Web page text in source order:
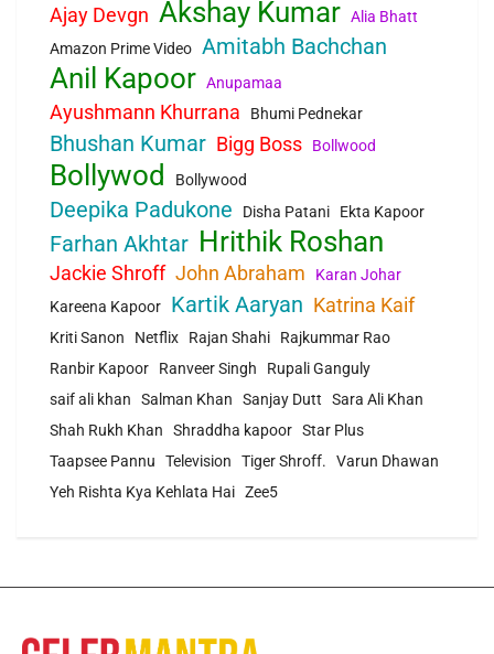
Ajay Devgn Akshay Kumar Alia Bhatt
Amazon Prime Video Amitabh Bachchan
Anil Kapoor Anupamaa
Ayushmann Khurrana Bhumi Pednekar
Bhushan Kumar Bigg Boss Bollwood
Bollywod Bollywood
Deepika Padukone Disha Patani Ekta Kapoor
Farhan Akhtar Hrithik Roshan
Jackie Shroff John Abraham
Karan Johar
Kareena Kapoor
Kartik Aaryan Katrina Kaif
Kriti Sanon Netflix Rajan Shahi
Rajkummar Rao
Ranbir Kapoor
Ranveer Singh
Rupali Ganguly
saif ali khan
Salman Khan Sanjay Dutt
Sara Ali Khan
Shah Rukh Khan
Shraddha kapoor Star Plus
Taapsee Pannu
Television Tiger Shroff.
Varun Dhawan
Yeh Rishta Kya Kehlata Hai Zee5